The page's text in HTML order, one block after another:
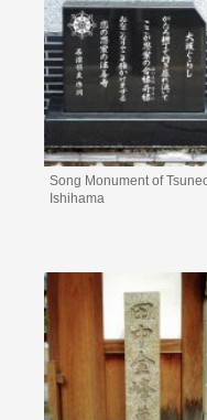
Song Monument of
Ishihama